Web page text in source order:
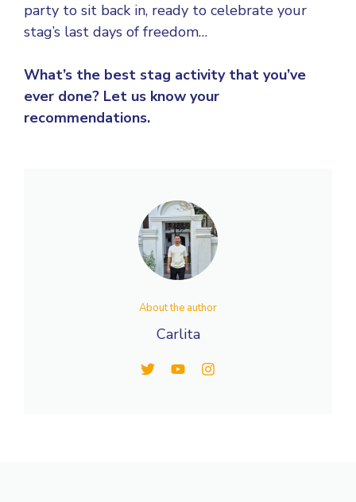
party to sit back in, ready to celebrate your
stag’s last days of freedom…
What’s the best stag activity that you’ve
ever done? Let us know your
recommendations.
About the author
Carlita